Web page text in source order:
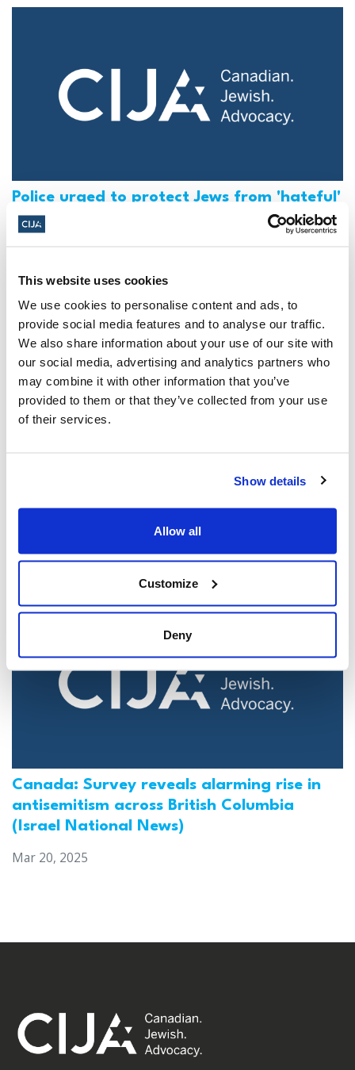
This website uses cookies
We use cookies to personalise content and ads, to
provide social media features and to analyse our traffic.
We also share information about your use of our site with
our social media, advertising and analytics partners who
may combine it with other information that you’ve
provided to them or that they’ve collected from your use
of their services.
Show details
Allow all
Customize
Deny
Police urged to protect Jews from 'hateful'
Al-Quds Day protests in Canada (National
Post, + Postmedia Syndication)
Jewish leaders react to bail release for
Canada: Survey reveals alarming rise in
antisemitism across British Columbia
(Israel National News)
Mar 20, 2025